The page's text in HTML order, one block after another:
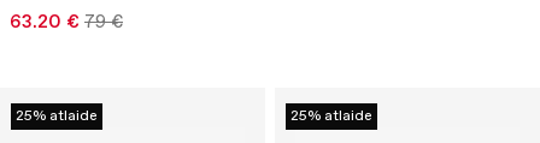
63.20 € 79 €
25% atlaide 25% atlaide